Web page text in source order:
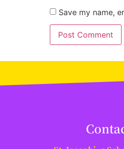
Save my name,